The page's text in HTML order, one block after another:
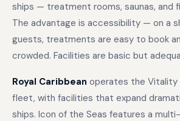
ships — treatment rooms, saunas, and
The advantage is accessibility — on a
guests, treatments are easy to book
crowded. Facilities are basic but
Royal Caribbean operates the Vitality
fleet, with facilities that expand
ships. Icon of the Seas features a